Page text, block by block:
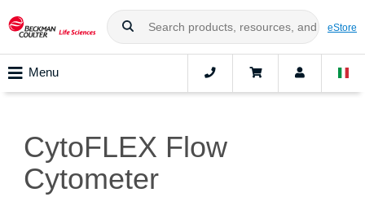
eStore
Menu
CytoFLEX Flow
Cytometer